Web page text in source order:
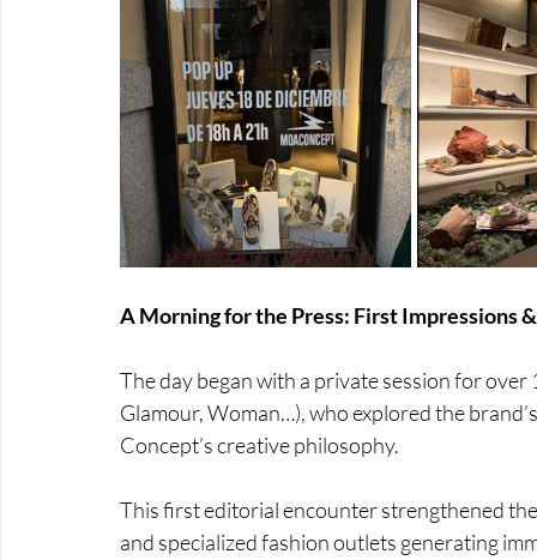
A Morning for the Press: First Impressions
The day began with a private session for
Glamour, Woman…), who explored the
Concept’s creative philosophy.
This first editorial encounter strengthened
and specialized fashion outlets generating